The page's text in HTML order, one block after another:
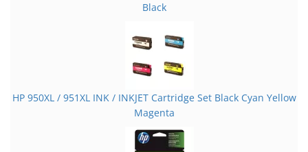
Black
HP 950XL / 951XL INK / INKJET Cartridge Set Black Cyan Yellow
Magenta